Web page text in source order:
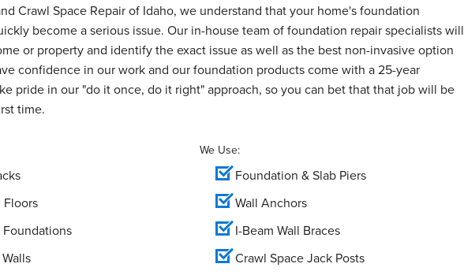
Crawl Space Repair of Idaho, we understand that your home's foundation
become a serious issue. Our in-house team of foundation repair specialists will
or property and identify the exact issue as well as the best non-invasive option
confidence in our work and our foundation products come with a 25-year
pride in our "do it once, do it right" approach, so you can bet that that job will be
time.
Floors
We Use:
Foundation & Slab Piers
Wall Anchors
I-Beam Wall Braces
Crawl Space Jack Posts